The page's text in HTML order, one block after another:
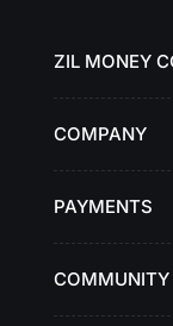
ZIL MONEY
COMPANY
PAYMENTS
COMMUNITY